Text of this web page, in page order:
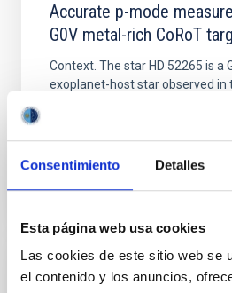
Consentimiento Detalles
Esta página web usa cookies
Las cookies de este sitio web se
el contenido y los anuncios,
Accurate p-mode
G0V metal-rich CoRoT
Context. The star HD 52265 is a
exoplanet-host star observed in
of the CoRoT space telescope
PUBLICATION